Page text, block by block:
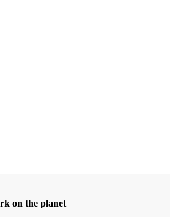
on the planet